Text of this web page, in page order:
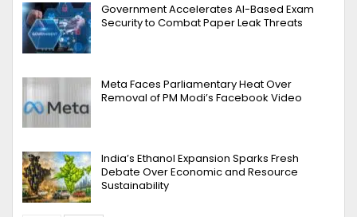
Government Accelerates AI-Based Exam
Security to Combat Paper Leak Threats
Meta Faces Parliamentary Heat Over
Removal of PM Modi’s Facebook Video
India’s Ethanol Expansion Sparks Fresh
Debate Over Economic and Resource
Sustainability